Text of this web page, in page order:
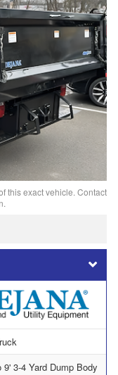
this exact vehicle. Contact
9' 3-4 Yard Dump Body